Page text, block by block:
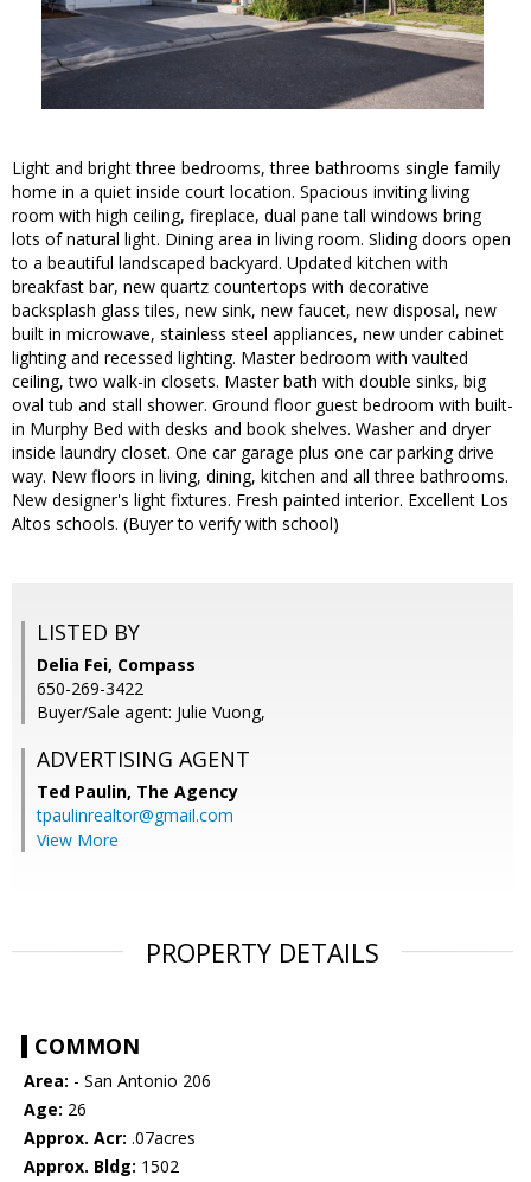
Light and bright three bedrooms, three bathrooms single family
home in a quiet inside court location. Spacious inviting living
room with high ceiling, fireplace, dual pane tall windows bring
lots of natural light. Dining area in living room. Sliding doors open
to a beautiful landscaped backyard. Updated kitchen with
breakfast bar, new quartz countertops with decorative
backsplash glass tiles, new sink, new faucet, new disposal, new
built in microwave, stainless steel appliances, new under cabinet
lighting and recessed lighting. Master bedroom with vaulted
ceiling, two walk-in closets. Master bath with double sinks, big
oval tub and stall shower. Ground floor guest bedroom with built-
in Murphy Bed with desks and book shelves. Washer and dryer
inside laundry closet. One car garage plus one car parking drive
way. New floors in living, dining, kitchen and all three bathrooms.
New designer's light fixtures. Fresh painted interior. Excellent Los
Altos schools. (Buyer to verify with school)
LISTED BY
Delia Fei, Compass
650-269-3422
Buyer/Sale agent: Julie Vuong,
ADVERTISING AGENT
Ted Paulin, The Agency
tpaulinrealtor@gmail.com
View More
PROPERTY DETAILS
COMMON
Area: - San Antonio 206
Age: 26
Approx. Acr: .07acres
Approx. Bldg: 1502